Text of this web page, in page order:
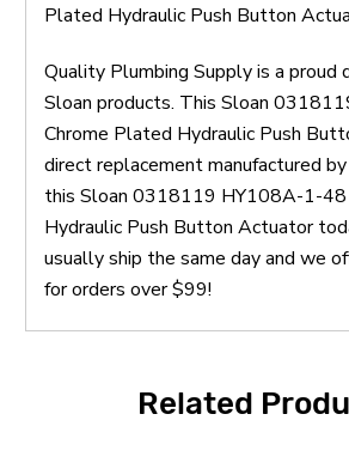
Plated Hydraulic Push Button
Quality Plumbing Supply is a proud
Sloan products. This Sloan
Chrome Plated Hydraulic Push
direct replacement manufactured
this Sloan 0318119 HY108A-1-48
Hydraulic Push Button Actuator
usually ship the same day and we
for orders over $99!
Related